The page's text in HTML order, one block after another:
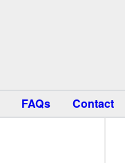
FAQs Contact